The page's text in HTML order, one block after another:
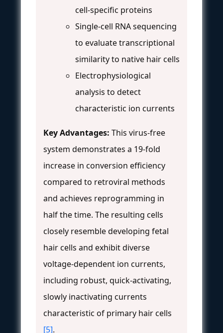
cell-specific proteins
Single-cell RNA sequencing
to evaluate transcriptional
similarity to native hair cells
Electrophysiological
analysis to detect
characteristic ion currents
Key Advantages: This virus-free
system demonstrates a 19-fold
increase in conversion efficiency
compared to retroviral methods
and achieves reprogramming in
half the time. The resulting cells
closely resemble developing fetal
hair cells and exhibit diverse
voltage-dependent ion currents,
including robust, quick-activating,
slowly inactivating currents
characteristic of primary hair cells
[5].